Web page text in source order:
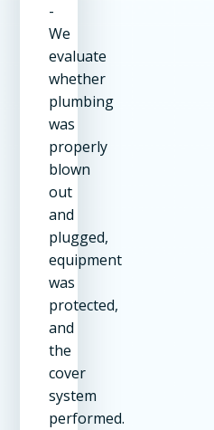
-
We
evaluate
whether
plumbing
was
properly
blown
out
and
plugged,
equipment
was
protected,
and
the
cover
system
performed.